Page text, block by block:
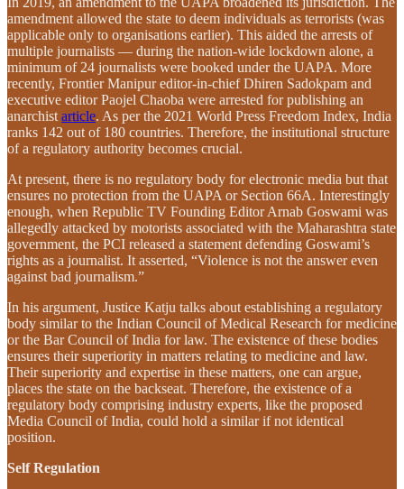
amendment allowed the state to deem individuals as terrorists (was
applicable only to organisations earlier). This aided the arrests of
multiple journalists — during the nation-wide lockdown alone, a
minimum of 24 journalists were booked under the UAPA. More
recently, Frontier Manipur editor-in-chief Dhiren Sadokpam and
executive editor Paojel Chaoba were arrested for publishing an
anarchist article. As per the 2021 World Press Freedom Index, India
ranks 142 out of 180 countries. Therefore, the institutional structure
of a regulatory authority becomes crucial.
At present, there is no regulatory body for electronic media but that
ensures no protection from the UAPA or Section 66A. Interestingly
enough, when Republic TV Founding Editor Arnab Goswami was
allegedly attacked by motorists associated with the Maharashtra state
government, the PCI released a statement defending Goswami’s
rights as a journalist. It asserted, “Violence is not the answer even
against bad journalism.”
In his argument, Justice Katju talks about establishing a regulatory
body similar to the Indian Council of Medical Research for medicine
or the Bar Council of India for law. The existence of these bodies
ensures their superiority in matters relating to medicine and law.
Their superiority and expertise in these matters, one can argue,
places the state on the backseat. Therefore, the existence of a
regulatory body comprising industry experts, like the proposed
Media Council of India, could hold a similar if not identical
position.
Self Regulation